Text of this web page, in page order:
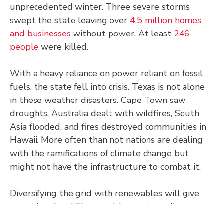
unprecedented winter. Three severe storms
swept the state leaving over 4.5 million homes
and businesses without power. At least 246
people were killed.
With a heavy reliance on power reliant on fossil
fuels, the state fell into crisis. Texas is not alone
in these weather disasters. Cape Town saw
droughts, Australia dealt with wildfires, South
Asia flooded, and fires destroyed communities in
Hawaii. More often than not nations are dealing
with the ramifications of climate change but
might not have the infrastructure to combat it.
Diversifying the grid with renewables will give